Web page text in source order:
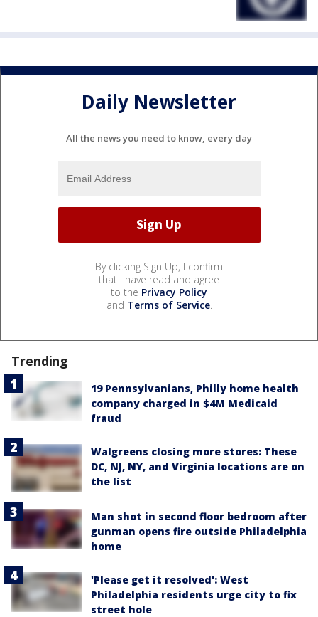
Daily Newsletter
All the news you need to know, every day
By clicking Sign Up, I confirm
that I have read and agree
to the Privacy Policy
and Terms of Service.
Trending
19 Pennsylvanians, Philly home health
company charged in $4M Medicaid
fraud
Walgreens closing more stores: These
DC, NJ, NY, and Virginia locations are on
the list
Man shot in second floor bedroom after
gunman opens fire outside Philadelphia
home
'Please get it resolved': West
Philadelphia residents urge city to fix
street hole